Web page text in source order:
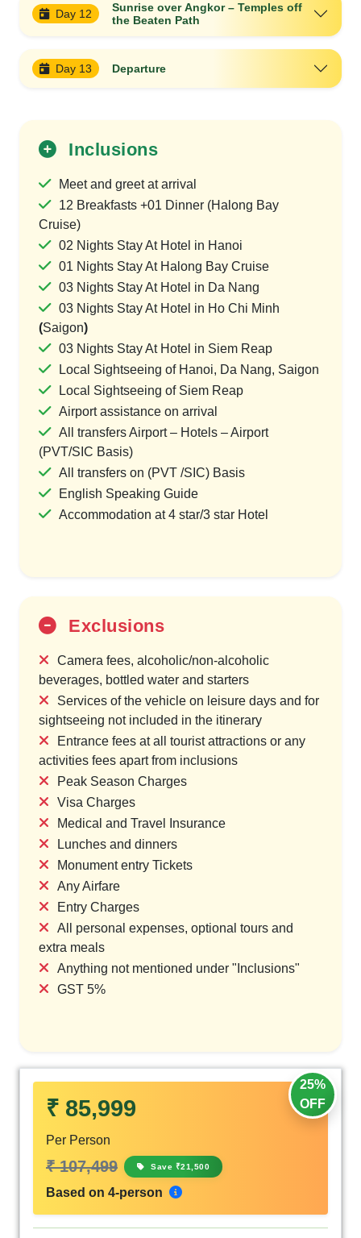
Day 12
Sunrise over Angkor – Temples off
the Beaten Path
Day 13 Departure
Inclusions
Meet and greet at arrival
12 Breakfasts +01 Dinner (Halong Bay
Cruise)
02 Nights Stay At Hotel in Hanoi
01 Nights Stay At Halong Bay Cruise
03 Nights Stay At Hotel in Da Nang
03 Nights Stay At Hotel in Ho Chi Minh
(Saigon)
03 Nights Stay At Hotel in Siem Reap
Local Sightseeing of Hanoi, Da Nang, Saigon
Local Sightseeing of Siem Reap
Airport assistance on arrival
All transfers Airport – Hotels – Airport
(PVT/SIC Basis)
All transfers on (PVT /SIC) Basis
English Speaking Guide
Accommodation at 4 star/3 star Hotel
Exclusions
Camera fees, alcoholic/non-alcoholic
beverages, bottled water and starters
Services of the vehicle on leisure days and for
sightseeing not included in the itinerary
Entrance fees at all tourist attractions or any
activities fees apart from inclusions
Peak Season Charges
Visa Charges
Medical and Travel Insurance
Lunches and dinners
Monument entry Tickets
Any Airfare
Entry Charges
All personal expenses, optional tours and
extra meals
Anything not mentioned under "Inclusions"
GST 5%
25%
OFF
₹ 85,999
Per Person
₹ 107,499 Save ₹21,500
Based on 4-person